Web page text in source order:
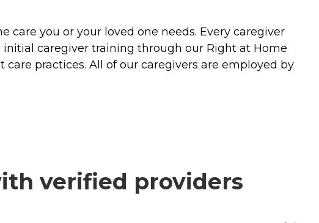
care you or your loved one needs. Every caregiver
caregiver training through our Right at Home
practices. All of our caregivers are employed by
verified providers